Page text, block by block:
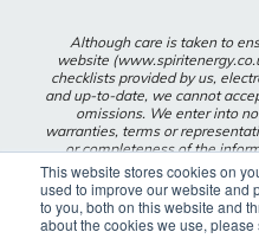
This website stores cookies on
used to improve our website and
to you, both on this website and
about the cookies we use, please
Although care is taken to
website
checklists provided by us,
and up-to-date, we cannot
omissions. We enter into
warranties, terms or
or completeness of the
lawfully permitted all liability
indirect or consequential
any guides, calculators or
information or omission
calculators or